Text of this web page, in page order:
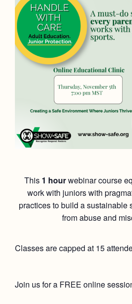
This1 hourwebinar course
work with juniors with
practices to build a sustainable
from abuse and
Classes are capped at 15
Join us for a FREE online